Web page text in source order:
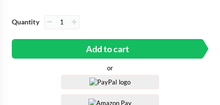
Quantity
Add to cart
or